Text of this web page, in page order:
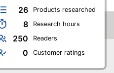
26 Products researched
8 Research hours
250 Readers
0 Customer ratings